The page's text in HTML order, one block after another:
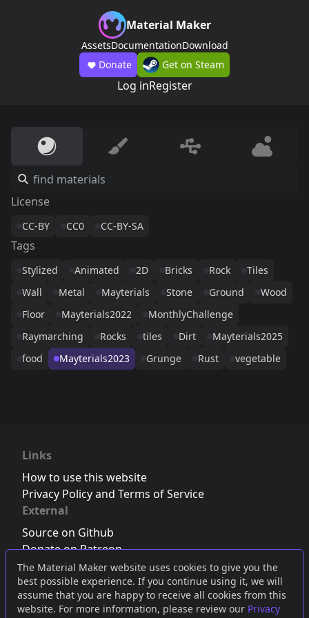
The Material Maker website uses cookies to give you the
best possible experience. If you continue using it, we will
assume that you are happy to receive all cookies from this
website. For more information, please review our Privacy
Material Maker
AssetsDocumentationDownload
Donate
Get on Steam
Log inRegister
License
CC-BY CC0 CC-BY-SA
Tags
Stylized Animated 2D Bricks Rock
Tiles
Wall
Metal Mayterials Stone Ground
Wood
Floor
Mayterials2022
MonthlyChallenge
Raymarching
Rocks tiles Dirt
Mayterials2025
food
Mayterials2023 Grunge Rust vegetable
Links
How to use this website
Privacy Policy and Terms of Service
External
Source on Github
Donate on Patreon
Follow us on Twitter,Bluesky orMastodon
Join the Discord server